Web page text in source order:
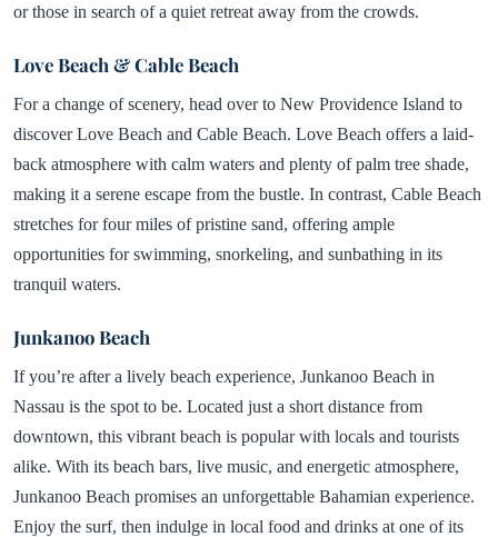
or those in search of a quiet retreat away from the crowds.
Love Beach & Cable Beach
For a change of scenery, head over to New Providence Island to
discover Love Beach and Cable Beach. Love Beach offers a laid-
back atmosphere with calm waters and plenty of palm tree shade,
making it a serene escape from the bustle. In contrast, Cable Beach
stretches for four miles of pristine sand, offering ample
opportunities for swimming, snorkeling, and sunbathing in its
tranquil waters.
Junkanoo Beach
If you’re after a lively beach experience, Junkanoo Beach in
Nassau is the spot to be. Located just a short distance from
downtown, this vibrant beach is popular with locals and tourists
alike. With its beach bars, live music, and energetic atmosphere,
Junkanoo Beach promises an unforgettable Bahamian experience.
Enjoy the surf, then indulge in local food and drinks at one of its